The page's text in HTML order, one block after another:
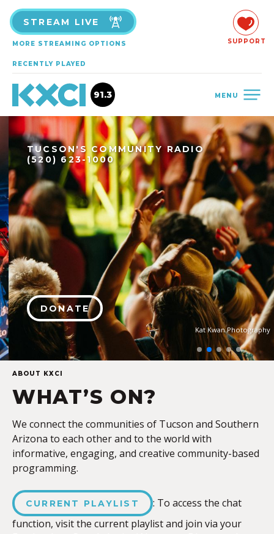
STREAM LIVE
MORE STREAMING OPTIONS
RECENTLY PLAYED
MENU
91.3
SUPPORT
TUCSON'S COMMUNITY RADIO
(520) 623-1000
DONATE
Kat Kwan Photography
ABOUT KXCI
WHAT’S ON?
We connect the communities of Tucson and Southern
Arizona to each other and to the world with
informative, engaging, and creative community-based
programming.
CURRENT PLAYLIST
: To access the chat
function, visit the current playlist and join via your